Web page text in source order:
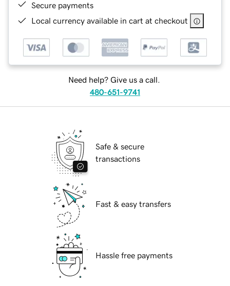
Secure payments
Local currency available in cart at checkout
Need help? Give us a call.
480-651-9741
Safe & secure
transactions
Fast & easy transfers
Hassle free payments